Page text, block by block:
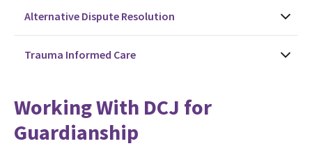
Alternative Dispute Resolution
Trauma Informed Care
Working With DCJ for
Guardianship